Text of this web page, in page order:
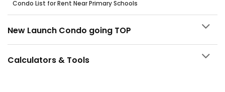
Condo List for Rent Near Primary Schools
New Launch Condo going TOP
Calculators & Tools